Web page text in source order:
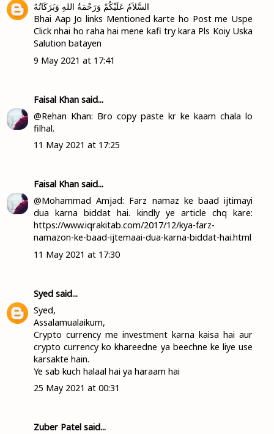
السَّلاَمُ عَلَيْكُمْ وَرَحْمَةُ اللهِ وَبَرَكَاتُهُ
Bhai Aap Jo links Mentioned karte ho Post me Uspe
Click nhai ho raha hai mene kafi try kara Pls Koiy Uska
Salution batayen
9 May 2021 at 17:41
Faisal Khan said...
@Rehan Khan: Bro copy paste kr ke kaam chala lo
filhal.
11 May 2021 at 17:25
Faisal Khan said...
@Mohammad Amjad: Farz namaz ke baad ijtimayi
dua karna biddat hai. kindly ye article chq kare:
https://www.iqrakitab.com/2017/12/kya-farz-
namazon-ke-baad-ijtemaai-dua-karna-biddat-hai.html
11 May 2021 at 17:30
Syed said...
Syed,
Assalamualaikum,
Crypto currency me investment karna kaisa hai aur
crypto currency ko khareedne ya beechne ke liye use
karsakte hain.
Ye sab kuch halaal hai ya haraam hai
25 May 2021 at 00:31
Zuber Patel said...